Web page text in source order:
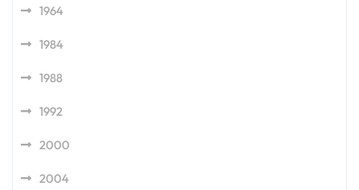
1964
1984
1988
1992
2000
2004